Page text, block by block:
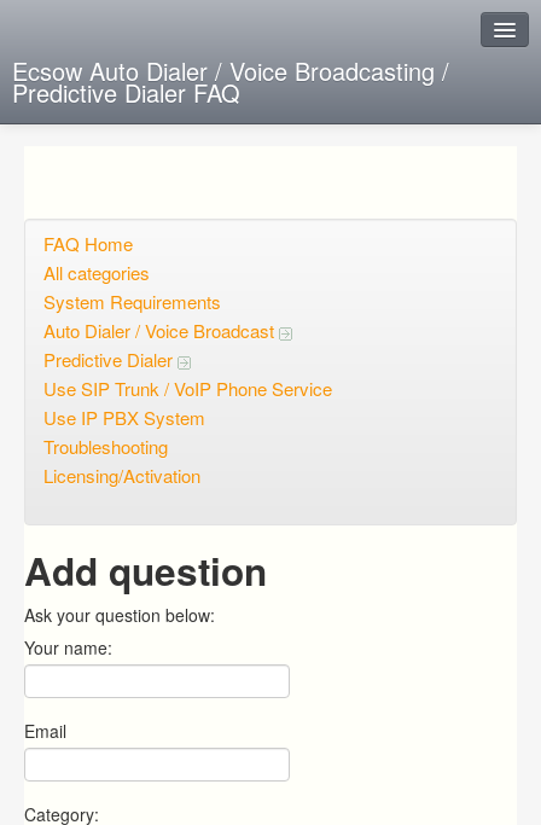
Ecsow Auto Dialer / Voice Broadcasting /
Predictive Dialer FAQ
Open questions
Sign up
Login
FAQ Home
All categories
System Requirements
Auto Dialer / Voice Broadcast
Predictive Dialer
Use SIP Trunk / VoIP Phone Service
Use IP PBX System
Troubleshooting
Licensing/Activation
Add question
Ask your question below:
Your name:
Email
Category: